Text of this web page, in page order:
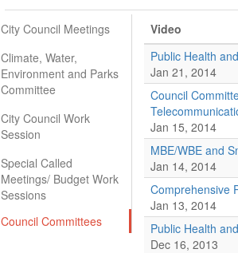
City Council Meetings
Climate, Water,
Environment and Parks
Committee
City Council Work
Session
Special Called
Meetings/ Budget Work
Sessions
Council Committees
Video
Public Health
Jan 21, 2014
Council
Jan 15, 2014
MBE/WBE and
Jan 14, 2014
Comprehensive
Jan 13, 2014
Public Health
Dec 16, 2013